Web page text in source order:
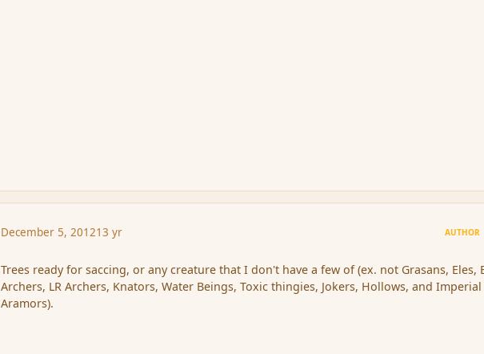
December 5, 201213 yr AUTHOR
Trees ready for saccing, or any creature that I don't have a few of (ex. not Grasans, Eles,
Archers, LR Archers, Knators, Water Beings, Toxic thingies, Jokers, Hollows, and Imperial
Aramors).